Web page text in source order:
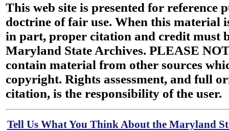
This web site is presented for reference
doctrine of fair use. When this material
in part, proper citation and credit must
Maryland State Archives. PLEASE
contain material from other sources
copyright. Rights assessment, and full
citation, is the responsibility of the user.
Tell Us What You Think About the Maryland